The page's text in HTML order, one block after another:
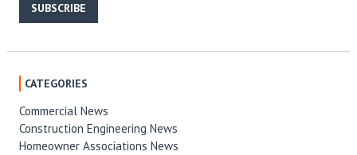
SUBSCRIBE
CATEGORIES
Commercial News
Construction Engineering News
Homeowner Associations News